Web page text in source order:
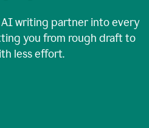
writing partner into every
you from rough draft to
less effort.